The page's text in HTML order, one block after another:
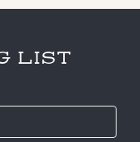
LIST